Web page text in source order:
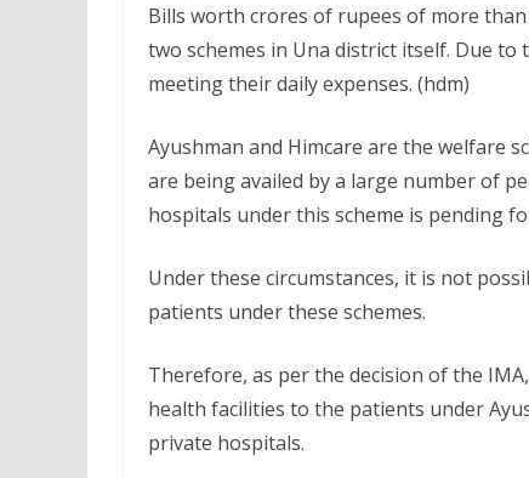
Bills worth crores of rupees of more
two schemes in Una district itself. Due
meeting their daily expenses. (hdm)
Ayushman and Himcare are the welfare
are being availed by a large number of
hospitals under this scheme is pending
Under these circumstances, it is not
patients under these schemes.
Therefore, as per the decision of the
health facilities to the patients under
private hospitals.